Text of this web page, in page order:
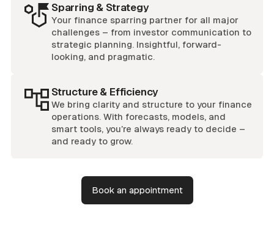
Sparring & Strategy
Your finance sparring partner for all major
challenges – from investor communication to
strategic planning. Insightful, forward-
looking, and pragmatic.
Structure & Efficiency
We bring clarity and structure to your finance
operations. With forecasts, models, and
smart tools, you’re always ready to decide –
and ready to grow.
Book an appointment